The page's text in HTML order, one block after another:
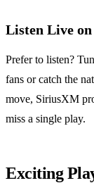
Listen Live
Prefer to listen?
fans or catch the
move, SiriusXM
miss a single play.
Exciting